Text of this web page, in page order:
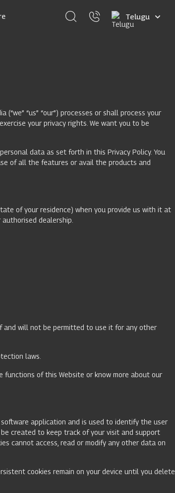
Select
your
“us” “our”) processes or shall process your
your privacy rights. We want you to be
data as set forth in this Privacy Policy. You
of all the features or avail the products and
of your residence) when you provide us with it at
dealership.
and will not be permitted to use it for any other
laws.
of this Website or know more about our
application and is used to identify the user
created to keep track of your visit and support
cannot access, read or modify any other data on
cookies remain on your device until you delete